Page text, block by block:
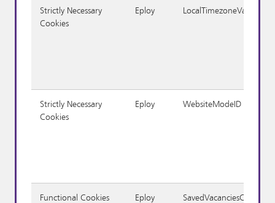
Strictly Necessary
Cookies
Eploy LocalTimezoneVariable
Strictly Necessary
Cookies
Eploy WebsiteModeID
Functional Cookies Eploy SavedVacanciesCookie